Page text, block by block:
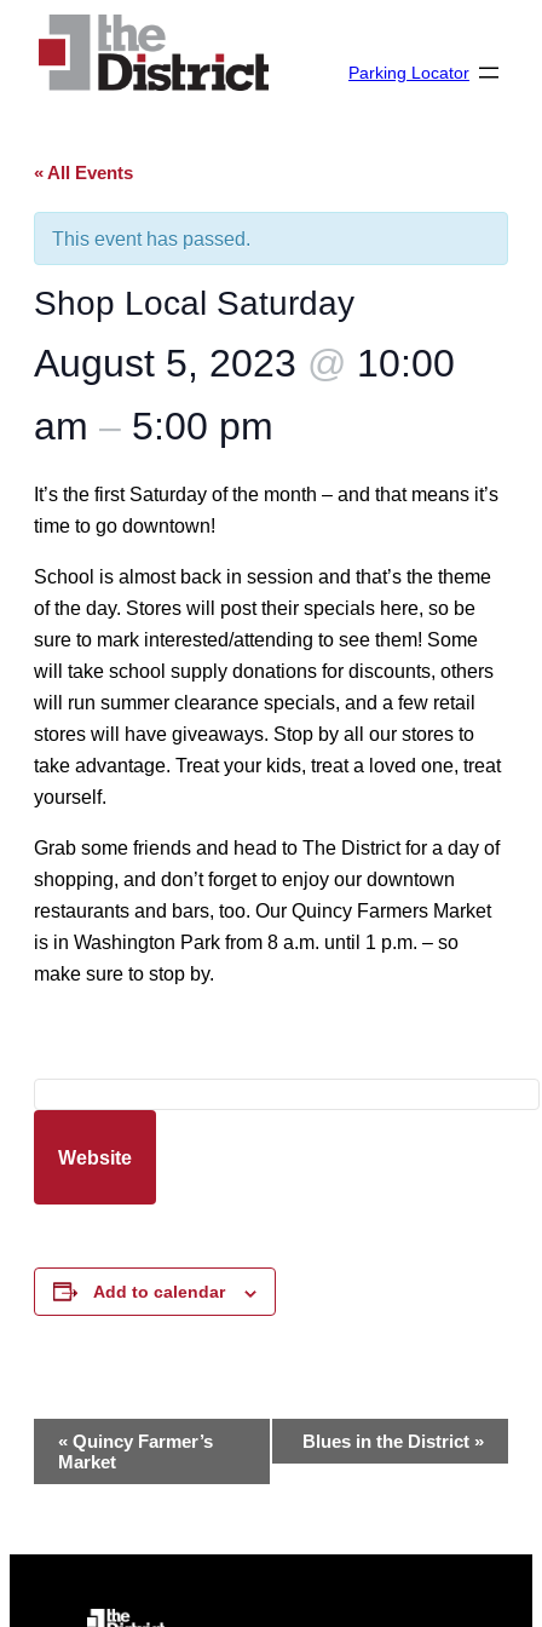
Parking Locator
« All Events
This event has passed.
Shop Local Saturday
August 5, 2023 @ 10:00
am – 5:00 pm
It’s the first Saturday of the month – and that means it’s
time to go downtown!
School is almost back in session and that’s the theme
of the day. Stores will post their specials here, so be
sure to mark interested/attending to see them! Some
will take school supply donations for discounts, others
will run summer clearance specials, and a few retail
stores will have giveaways. Stop by all our stores to
take advantage. Treat your kids, treat a loved one, treat
yourself.
Grab some friends and head to The District for a day of
shopping, and don’t forget to enjoy our downtown
restaurants and bars, too. Our Quincy Farmers Market
is in Washington Park from 8 a.m. until 1 p.m. – so
make sure to stop by.
Website
Add to calendar
Event
Navigation
« Quincy Farmer’s
Market
Blues in the District »